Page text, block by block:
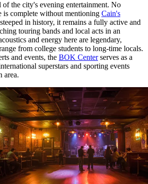
the city's evening entertainment. No
is complete without mentioning Cain's
in history, it remains a fully active and
touring bands and local acts in an
and energy here are legendary,
from college students to long-time locals.
and events, the BOK Centerserves as a
superstars and sporting events
area.